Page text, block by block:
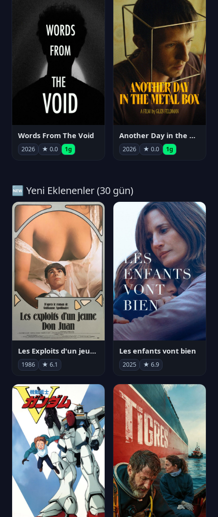
Words From The Void
2026 ★ 0.0 1g
Another Day in the Metal Box
2026 ★ 0.0 1g
🆕 Yeni Eklenenler (30 gün)
Les Exploits d'un jeune Don Juan
1986 ★ 6.1
Les enfants vont bien
2025 ★ 6.9